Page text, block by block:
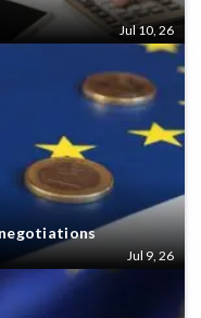
Jul 10, 26
Jul 9, 26